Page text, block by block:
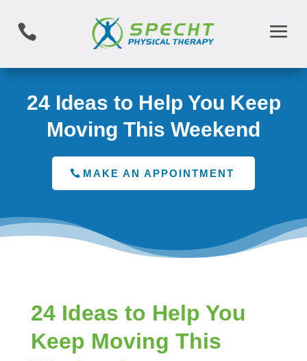

24 Ideas to Help You Keep
Moving This Weekend
MAKE AN APPOINTMENT
24 Ideas to Help You
Keep Moving This